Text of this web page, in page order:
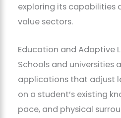
exploring its capabilities
value sectors.
Education and Adaptive
Schools and universities
applications that adjust
on a student’s existing
pace, and physical